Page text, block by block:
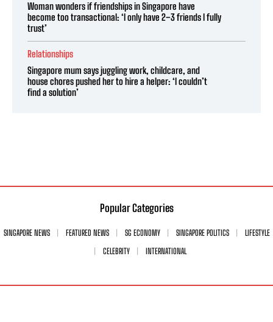
Woman wonders if friendships in Singapore have
become too transactional: ‘I only have 2–3 friends I fully
trust’
Relationships
Singapore mum says juggling work, childcare, and
house chores pushed her to hire a helper: ‘I couldn’t
find a solution’
Popular Categories
SINGAPORE NEWS FEATURED NEWS SG ECONOMY SINGAPORE POLITICS
LIFESTYLE
CELEBRITY
INTERNATIONAL